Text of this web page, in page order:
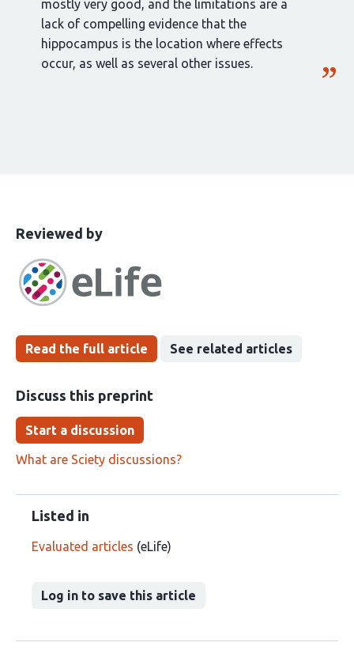
mostly very good, and the limitations are a
lack of compelling evidence that the
hippocampus is the location where effects
occur, as well as several other issues.
This
has
been
Reviewed bythe
groups
Read the full article See related articles
Discuss this preprint
Start a discussion
What are Sciety discussions?
Listed in
Evaluated articles (eLife)
Log in to save this article